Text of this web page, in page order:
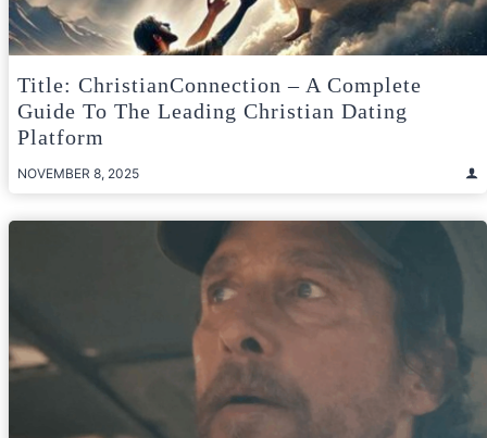
Title: ChristianConnection – A Complete
Guide To The Leading Christian Dating
Platform
NOVEMBER 8, 2025